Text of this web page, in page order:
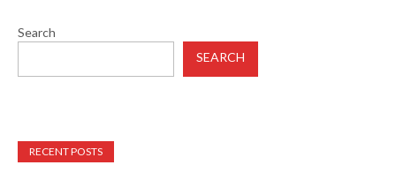
Search
SEARCH
RECENT POSTS